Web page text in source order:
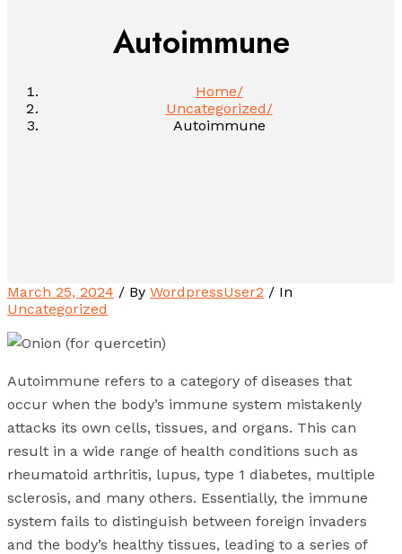
Autoimmune
Home
Uncategorized
Autoimmune
March 25, 2024 / By WordpressUser2 / In
Uncategorized
Autoimmune refers to a category of diseases that
occur when the body’s immune system mistakenly
attacks its own cells, tissues, and organs. This can
result in a wide range of health conditions such as
rheumatoid arthritis, lupus, type 1 diabetes, multiple
sclerosis, and many others. Essentially, the immune
system fails to distinguish between foreign invaders
and the body’s healthy tissues, leading to a series of